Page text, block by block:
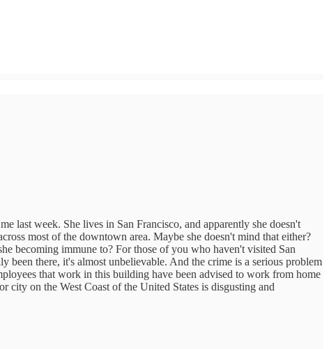
last week. She lives in San Francisco, and apparently she doesn't
most of the downtown area. Maybe she doesn't mind that either?
becoming immune to? For those of you who haven't visited San
there, it's almost unbelievable. And the crime is a serious problem
that work in this building have been advised to work from home
city on the West Coast of the United States is disgusting and